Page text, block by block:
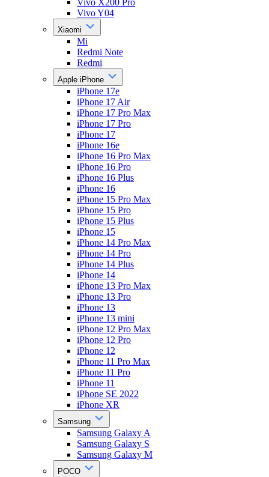
Vivo X200 Pro
Vivo Y04
Xiaomi
Mi
Redmi Note
Redmi
Apple iPhone
iPhone 17e
iPhone 17 Air
iPhone 17 Pro Max
iPhone 17 Pro
iPhone 17
iPhone 16e
iPhone 16 Pro Max
iPhone 16 Pro
iPhone 16 Plus
iPhone 16
iPhone 15 Pro Max
iPhone 15 Pro
iPhone 15 Plus
iPhone 15
iPhone 14 Pro Max
iPhone 14 Pro
iPhone 14 Plus
iPhone 14
iPhone 13 Pro Max
iPhone 13 Pro
iPhone 13
iPhone 13 mini
iPhone 12 Pro Max
iPhone 12 Pro
iPhone 12
iPhone 11 Pro Max
iPhone 11 Pro
iPhone 11
iPhone SE 2022
iPhone XR
Samsung
Samsung Galaxy A
Samsung Galaxy S
Samsung Galaxy M
POCO